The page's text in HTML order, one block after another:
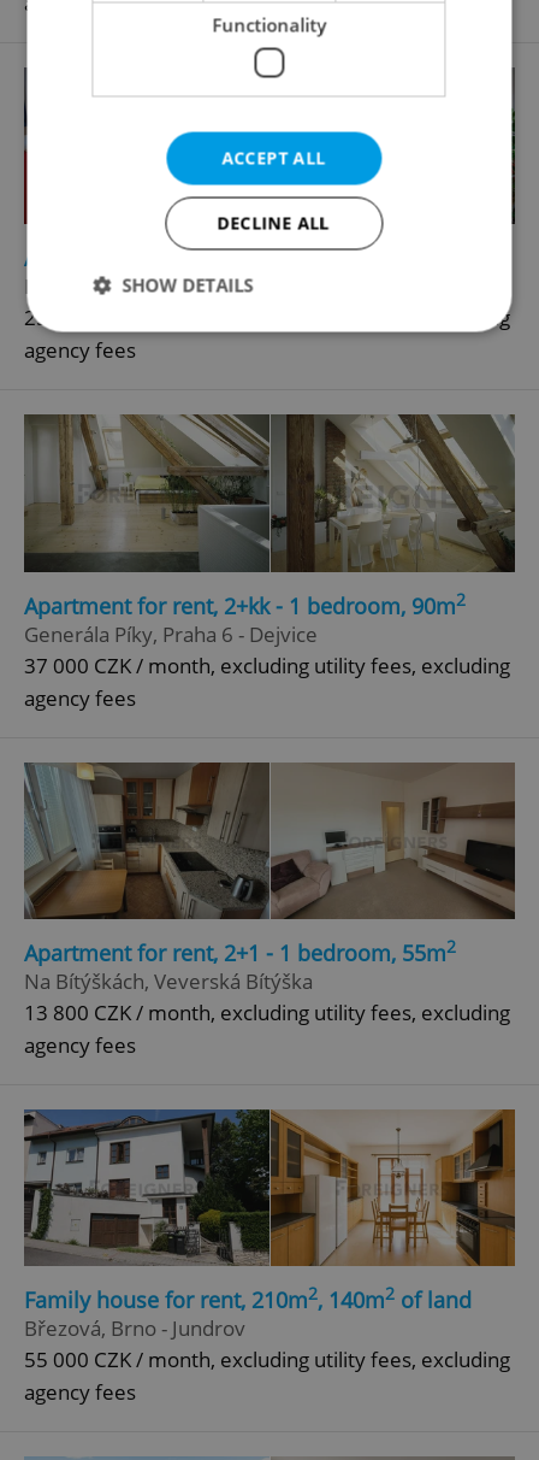
Apartment for rent, 1+1 - Studio, 35m
Baranova, Praha 3 - Žižkov
25 000 CZK / month, excluding utility fees, excluding
agency fees
Apartment for rent, 2+kk - 1 bedroom, 90m2
Generála Píky, Praha 6 - Dejvice
37 000 CZK / month, excluding utility fees, excluding
agency fees
Apartment for rent, 2+1 - 1 bedroom, 55m2
Na Bítýškách, Veverská Bítýška
13 800 CZK / month, excluding utility fees, excluding
agency fees
Family house for rent, 210m2, 140m2 of land
Březová, Brno - Jundrov
55 000 CZK / month, excluding utility fees, excluding
agency fees
Functionality
ACCEPT ALL
DECLINE ALL
SHOW DETAILS
Functionality
Strictly necessary cookies allow core website
functionality such as user login and account
management. The website cannot be used properly
without strictly necessary cookies.
Name
Provider
Domain
missing_agency_profile_modal_displayed .expats.cz
ex_polls .expats.cz
add_logo_profile_modal_displayed .expats.cz
Privacy Policy